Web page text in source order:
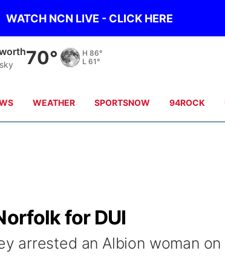
WATCH NCN LIVE - CLICK HERE
Cloudy69° H 86°
L 63°
WEATHER SPORTSNOW 94ROCK
for DUI
arrested an Albion woman on